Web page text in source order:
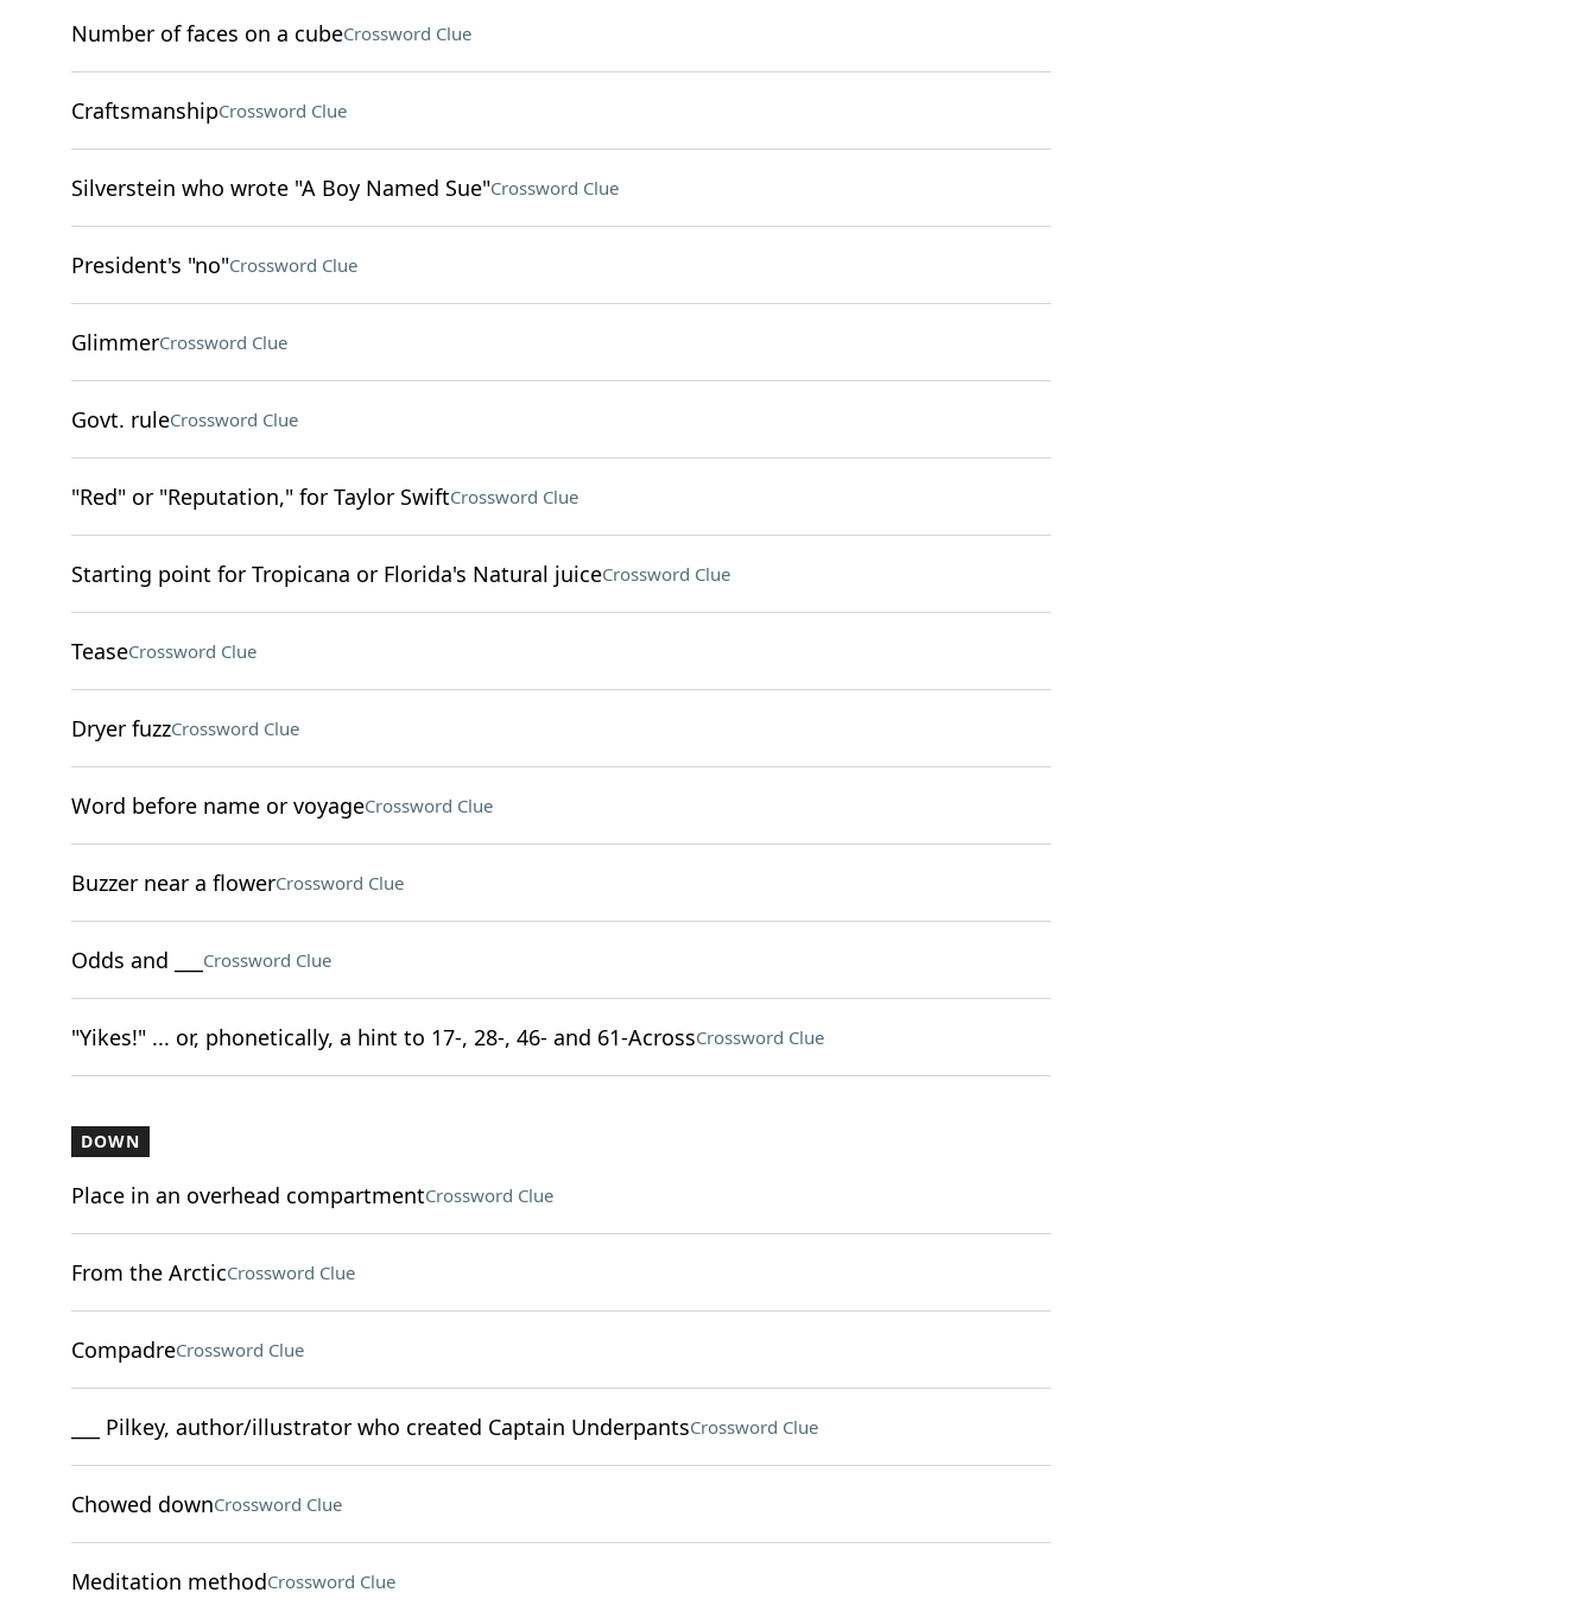
Number of faces on a cubeCrossword Clue
CraftsmanshipCrossword Clue
Silverstein who wrote "A Boy Named Sue"Crossword Clue
President's "no"Crossword Clue
GlimmerCrossword Clue
Govt. ruleCrossword Clue
"Red" or "Reputation," for Taylor SwiftCrossword Clue
Starting point for Tropicana or Florida's Natural juiceCrossword Clue
TeaseCrossword Clue
Dryer fuzzCrossword Clue
Word before name or voyageCrossword Clue
Buzzer near a flowerCrossword Clue
Odds and ___ Crossword Clue
"Yikes!" ... or, phonetically, a hint to 17-, 28-, 46- and 61-AcrossCrossword Clue
DOWN
Place in an overhead compartmentCrossword Clue
From the ArcticCrossword Clue
CompadreCrossword Clue
___ Pilkey, author/illustrator who created Captain UnderpantsCrossword Clue
Chowed downCrossword Clue
Meditation methodCrossword Clue